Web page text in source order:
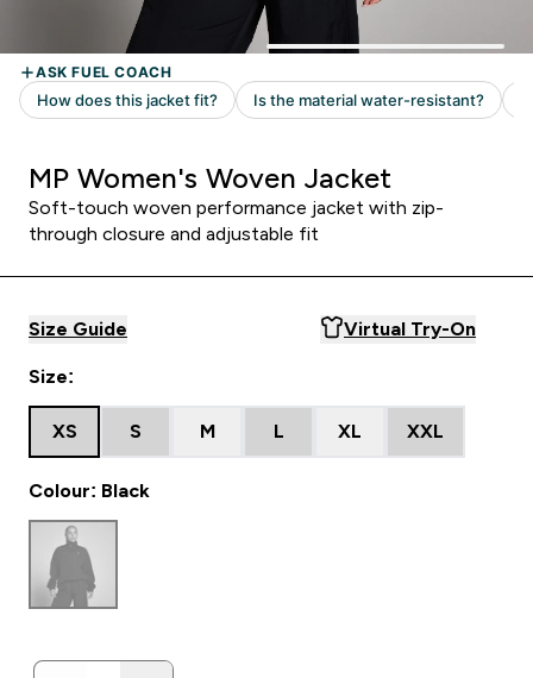
MP Women's Woven Jacket
Soft-touch woven performance jacket with zip-
through closure and adjustable fit
Size Guide Virtual Try-On
Size:
XS S M L XL XXL
Colour: Black